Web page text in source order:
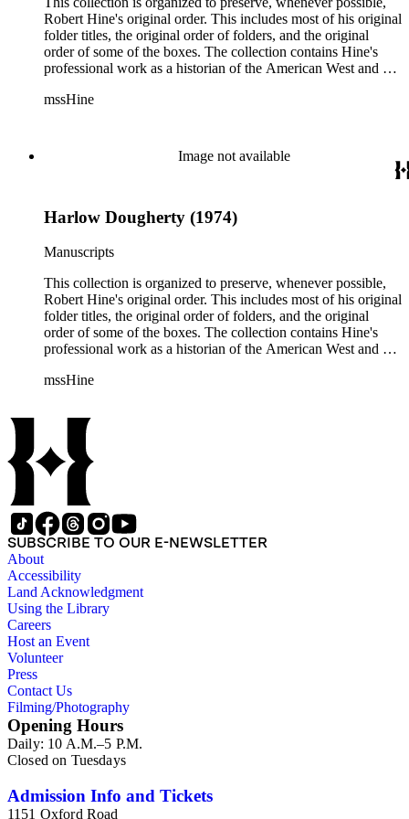
methods.
Robert Hine's original order. This includes most of his original
folder titles, the original order of folders, and the original
order of some of the boxes. The collection contains Hine's
professional work as a historian of the American West and a
newspaper clippings, interviews, correspondence, and other
as he worked on various book projects. In some instances, his
original folders provide insight into the kinds of questions or
for donation to the Huntington Library in the late 1990s.
unsorted and unorganized at the time of this collection's
reflect, as much as possible, Hine's own organizational
methods.
mssHine
Image not available
Harlow Dougherty (1974)
Manuscripts
This collection is organized to preserve, whenever possible,
Robert Hine's original order. This includes most of his original
folder titles, the original order of folders, and the original
order of some of the boxes. The collection contains Hine's
professional work as a historian of the American West and a
newspaper clippings, interviews, correspondence, and other
papers reflects his process of collecting and referencing them
as he worked on various book projects. In some instances, his
original folders provide insight into the kinds of questions or
themes he was pursuing in the course of his work. Hine also
revised the organization of these papers as he prepared them
for donation to the Huntington Library in the late 1990s.
Despite Hine's own curatorship, some of his papers remained
unsorted and unorganized at the time of this collection's
cataloging. Those have been organized by the cataloger to
reflect, as much as possible, Hine's own organizational
methods.
mssHine
SUBSCRIBE TO OUR E-NEWSLETTER
About
Accessibility
Land Acknowledgment
Using the Library
Careers
Host an Event
Volunteer
Press
Contact Us
Filming/Photography
Opening Hours
Daily: 10 A.M.–5 P.M.
Closed on Tuesdays
Admission Info and Tickets
1151 Oxford Road